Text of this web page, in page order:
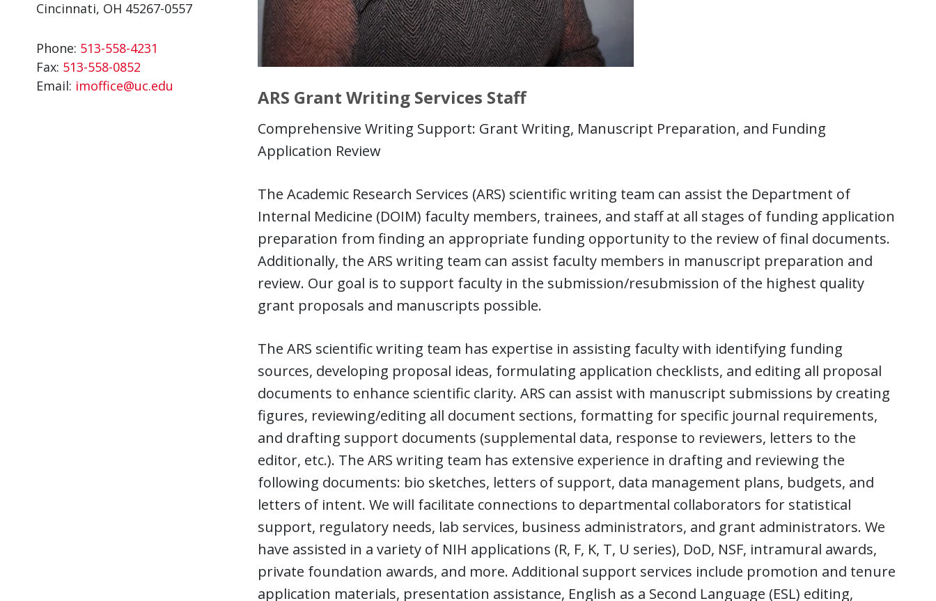
Cincinnati, OH 45267-0557
Phone: 513-558-4231
Fax: 513-558-0852
Email: imoffice@uc.edu ARS Grant Writing Services Staff
Comprehensive Writing Support: Grant Writing, Manuscript Preparation, and Funding
Application Review
The Academic Research Services (ARS) scientific writing team can assist the Department of
Internal Medicine (DOIM) faculty members, trainees, and staff at all stages of funding application
preparation from finding an appropriate funding opportunity to the review of final documents.
Additionally, the ARS writing team can assist faculty members in manuscript preparation and
review. Our goal is to support faculty in the submission/resubmission of the highest quality
grant proposals and manuscripts possible.
The ARS scientific writing team has expertise in assisting faculty with identifying funding
sources, developing proposal ideas, formulating application checklists, and editing all proposal
documents to enhance scientific clarity. ARS can assist with manuscript submissions by creating
figures, reviewing/editing all document sections, formatting for specific journal requirements,
and drafting support documents (supplemental data, response to reviewers, letters to the
editor, etc.). The ARS writing team has extensive experience in drafting and reviewing the
following documents: bio sketches, letters of support, data management plans, budgets, and
letters of intent. We will facilitate connections to departmental collaborators for statistical
support, regulatory needs, lab services, business administrators, and grant administrators. We
have assisted in a variety of NIH applications (R, F, K, T, U series), DoD, NSF, intramural awards,
private foundation awards, and more. Additional support services include promotion and tenure
application materials, presentation assistance, English as a Second Language (ESL) editing,